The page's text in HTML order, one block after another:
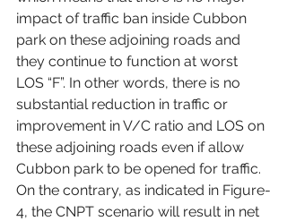
impact of traffic ban inside Cubbon
park on these adjoining roads and
they continue to function at worst
LOS “F”. In other words, there is no
substantial reduction in traffic or
improvement in V/C ratio and LOS on
these adjoining roads even if allow
Cubbon park to be opened for traffic.
On the contrary, as indicated in Figure-
4, the CNPT scenario will result in net